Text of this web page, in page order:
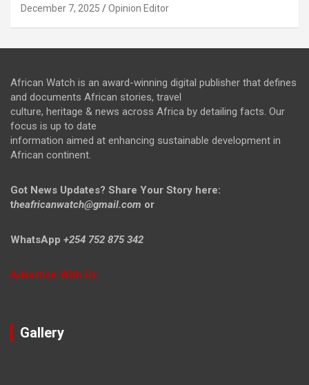
December 7, 2025 Opinion Editor
African Watch is an award-winning digital publisher that defines
and documents African stories, travel
culture, heritage & news across Africa by detailing facts. Our
focus is up to date
information aimed at enhancing sustainable development in
African continent.
Got News Updates? Share Your Story here:
theafricanwatch@gmail.com or
WhatsApp +254 752 875 342
Advertise With Us
Gallery